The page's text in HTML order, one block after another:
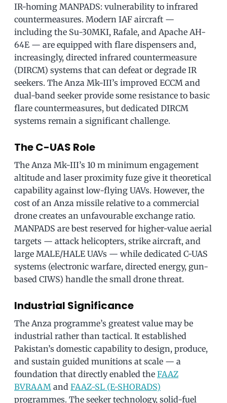
IR-homing MANPADS: vulnerability to infrared
countermeasures. Modern IAF aircraft —
including the Su-30MKI, Rafale, and Apache AH-
64E — are equipped with flare dispensers and,
increasingly, directed infrared countermeasure
(DIRCM) systems that can defeat or degrade IR
seekers. The Anza Mk-III’s improved ECCM and
dual-band seeker provide some resistance to basic
flare countermeasures, but dedicated DIRCM
systems remain a significant challenge.
The C-UAS Role
The Anza Mk-III’s 10 m minimum engagement
altitude and laser proximity fuze give it theoretical
capability against low-flying UAVs. However, the
cost of an Anza missile relative to a commercial
drone creates an unfavourable exchange ratio.
MANPADS are best reserved for higher-value aerial
targets — attack helicopters, strike aircraft, and
large MALE/HALE UAVs — while dedicated C-UAS
systems (electronic warfare, directed energy, gun-
based CIWS) handle the small drone threat.
Industrial Significance
The Anza programme’s greatest value may be
industrial rather than tactical. It established
Pakistan’s domestic capability to design, produce,
and sustain guided munitions at scale — a
foundation that directly enabled the FAAZ
BVRAAM and FAAZ-SL (E-SHORADS)
programmes. The seeker technology, solid-fuel